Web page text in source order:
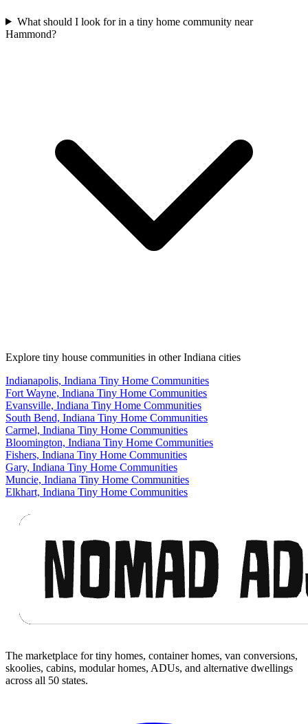
What should I look for in a tiny home community near
Hammond?
Explore tiny house communities in other Indiana cities
Indianapolis, Indiana Tiny Home Communities
Fort Wayne, Indiana Tiny Home Communities
Evansville, Indiana Tiny Home Communities
South Bend, Indiana Tiny Home Communities
Carmel, Indiana Tiny Home Communities
Bloomington, Indiana Tiny Home Communities
Fishers, Indiana Tiny Home Communities
Gary, Indiana Tiny Home Communities
Muncie, Indiana Tiny Home Communities
Elkhart, Indiana Tiny Home Communities
The marketplace for tiny homes, container homes, van conversions,
skoolies, cabins, modular homes, ADUs, and alternative dwellings
across all 50 states.